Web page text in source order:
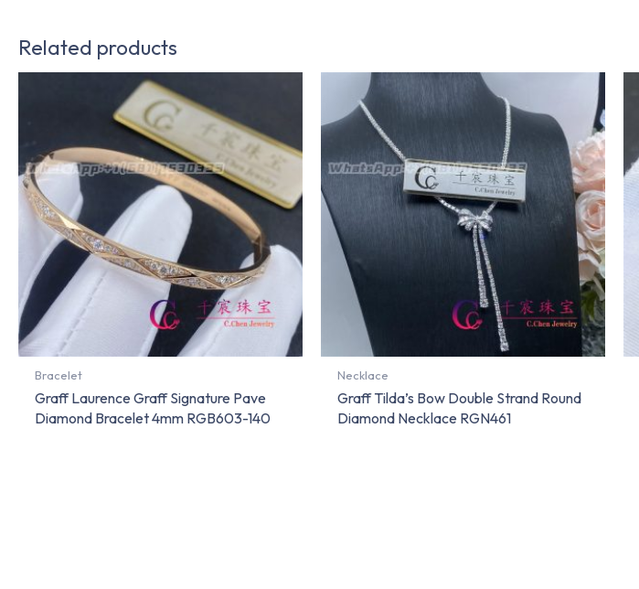
Related products
Bracelet
Graff Laurence Graff Signature Pave
Diamond Bracelet 4mm RGB603-140
Necklace
Graff Tilda’s Bow Double Strand Round
Diamond Necklace RGN461